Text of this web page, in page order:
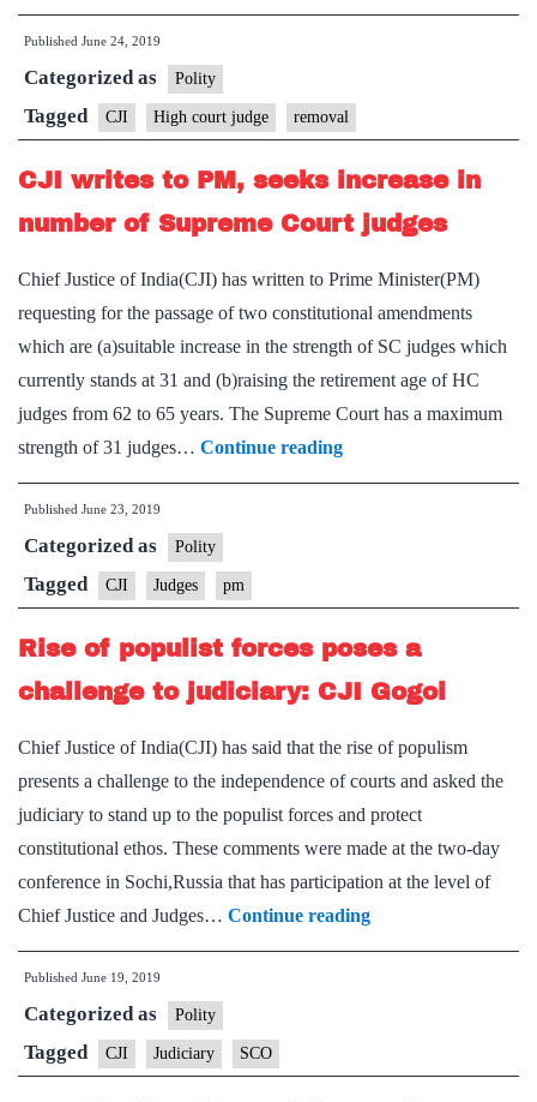
writes
removal
of
Allahabad
Court
judge
Published June 24, 2019
Categorized as Polity
Tagged CJI High court judge removal
CJI writes to PM, seeks increase in
number of Supreme Court judges
Chief Justice of India(CJI) has written to Prime Minister(PM)
requesting for the passage of two constitutional amendments
which are (a)suitable increase in the strength of SC judges which
currently stands at 31 and (b)raising the retirement age of HC
judges from 62 to 65 years. The Supreme Court has a maximum
strength of 31 judges… Continue readingCJI
writes
increase
in
number
Supreme
Court
judges
Published June 23, 2019
Categorized as Polity
Tagged CJI Judges pm
Rise of populist forces poses a
challenge to judiciary: CJI Gogoi
Chief Justice of India(CJI) has said that the rise of populism
presents a challenge to the independence of courts and asked the
judiciary to stand up to the populist forces and protect
constitutional ethos. These comments were made at the two-day
conference in Sochi,Russia that has participation at the level of
Chief Justice and Judges… Continue readingRise
of
a
Published June 19, 2019
Categorized as Polity
Tagged CJI Judiciary SCO